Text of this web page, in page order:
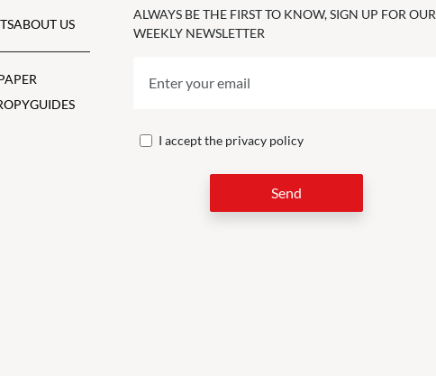
ABOUT US
GUIDES
ALWAYS BE THE FIRST TO KNOW, SIGN UP FOR OUR
WEEKLY NEWSLETTER
I accept the privacy policy
Send